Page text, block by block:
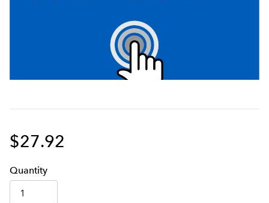
$27.92
Quantity